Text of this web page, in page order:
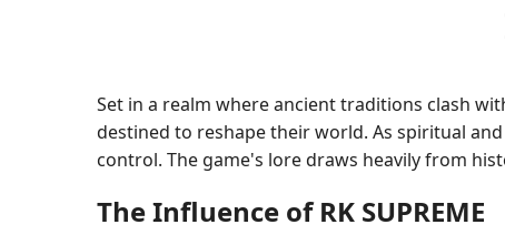
Set in a realm where ancient traditions clash
destined to reshape their world. As spiritual
control. The game's lore draws heavily from
The Influence of RK SUPREME